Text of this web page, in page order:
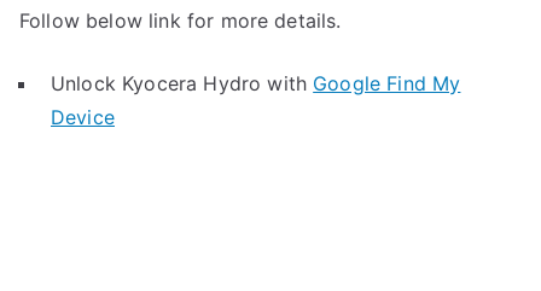
Follow below link for more details.
Unlock Kyocera Hydro with Google Find My
Device